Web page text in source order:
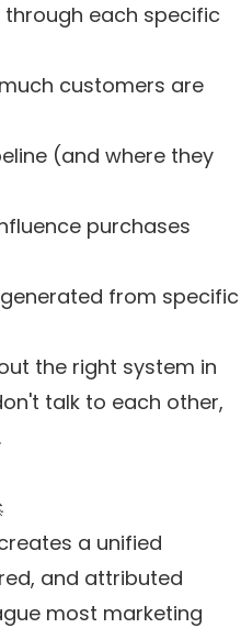
each specific
customers are
(and where they
purchases
from specific
the right system in
talk to each other,
a unified
and attributed
most marketing